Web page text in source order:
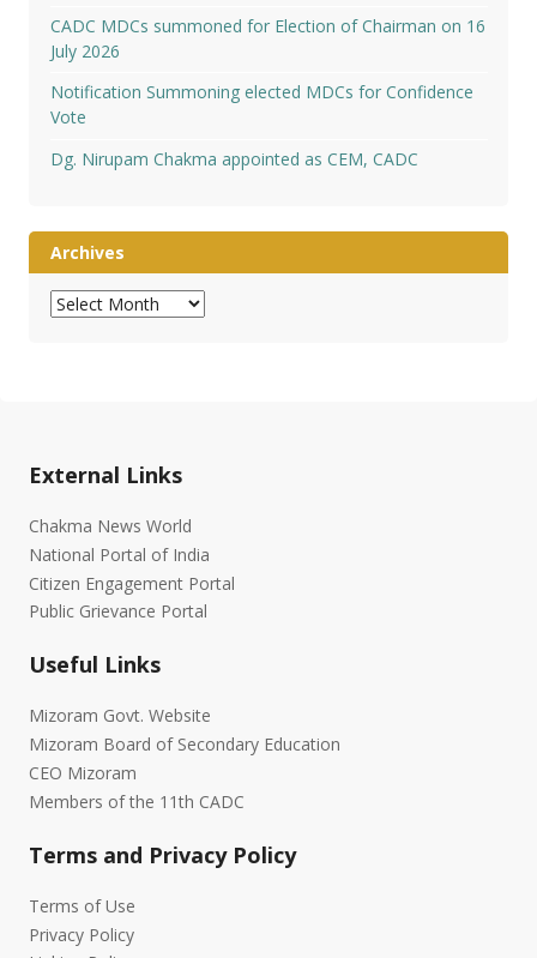
CADC MDCs summoned for Election of Chairman on 16
July 2026
Notification Summoning elected MDCs for Confidence
Vote
Dg. Nirupam Chakma appointed as CEM, CADC
Archives
Archives
External Links
Chakma News World
National Portal of India
Citizen Engagement Portal
Public Grievance Portal
Useful Links
Mizoram Govt. Website
Mizoram Board of Secondary Education
CEO Mizoram
Members of the 11th CADC
Terms and Privacy Policy
Terms of Use
Privacy Policy